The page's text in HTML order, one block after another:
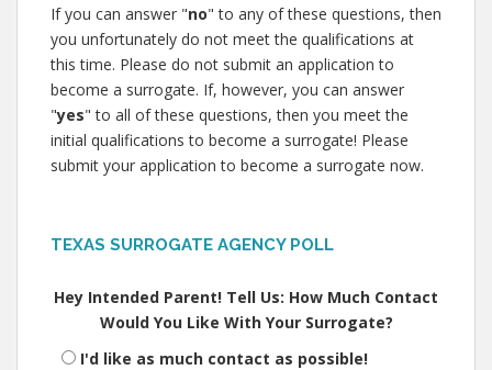
If you can answer "no" to any of these questions, then
you unfortunately do not meet the qualifications at
this time. Please do not submit an application to
become a surrogate. If, however, you can answer
"yes" to all of these questions, then you meet the
initial qualifications to become a surrogate! Please
submit your application to become a surrogate now.
TEXAS SURROGATE AGENCY POLL
Hey Intended Parent! Tell Us: How Much Contact
Would You Like With Your Surrogate?
I'd like as much contact as possible!